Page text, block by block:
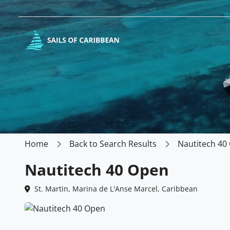
Home Back to Search Results Nautitech 40
Nautitech 40 Open
St. Martin, Marina de L'Anse Marcel, Caribbean